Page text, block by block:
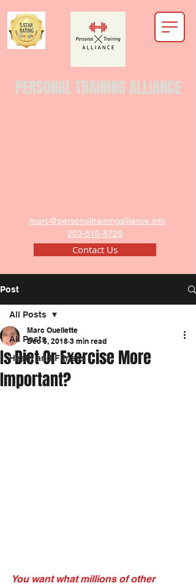
PERSONAL TRAINING ALLIANCE
marc@personaltrainingalliance.info
203-516-8729
Contact Us
Post
All Posts
Heath and Fitness
All Posts
Is Diet Or Exercise More
Important?
Marc Ouellette
Dec 6, 2018 3 min read
You want what millions of other